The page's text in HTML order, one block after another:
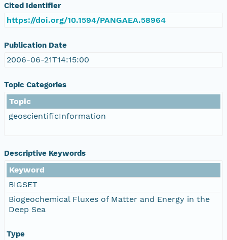
Cited Identifier
https://doi.org/10.1594/PANGAEA.58964
Publication Date
2006-06-21T14:15:00
Topic Categories
Topic
geoscientificInformation
Descriptive Keywords
Keyword
BIGSET
Biogeochemical Fluxes of Matter and Energy in the
Deep Sea
Type